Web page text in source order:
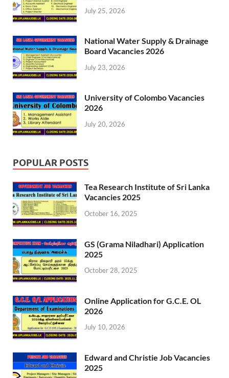
July 25, 2026
National Water Supply & Drainage
Board Vacancies 2026
July 23, 2026
University of Colombo Vacancies
2026
July 20, 2026
POPULAR POSTS
Tea Research Institute of Sri Lanka
Vacancies 2025
October 16, 2025
GS (Grama Niladhari) Application
2025
October 28, 2025
Online Application for G.C.E. OL
2026
July 10, 2026
Edward and Christie Job Vacancies
2025